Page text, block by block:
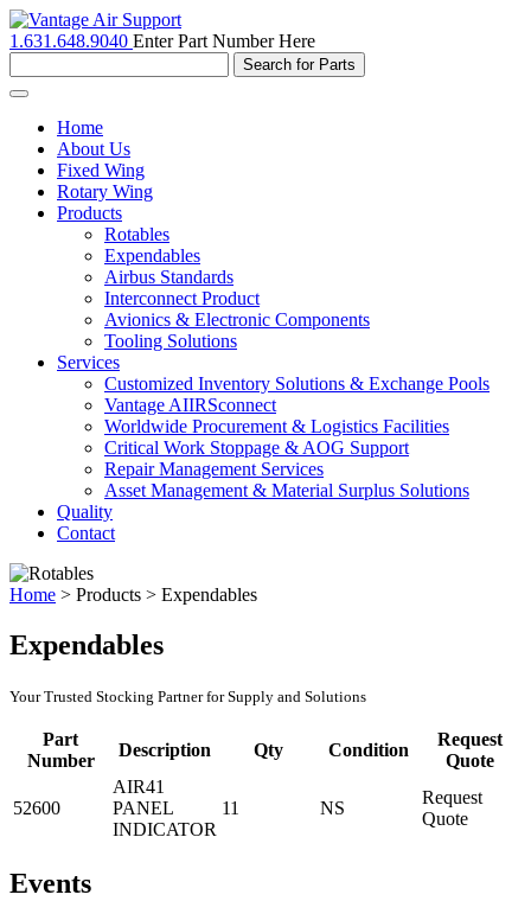
1.631.648.9040 Enter Part Number Here
Toggle
navigationHome
About Us
Fixed Wing
Rotary Wing
Products
Rotables
Expendables
Airbus Standards
Interconnect Product
Avionics & Electronic Components
Tooling Solutions
Services
Customized Inventory Solutions & Exchange Pools
Vantage AIIRSconnect
Worldwide Procurement & Logistics Facilities
Critical Work Stoppage & AOG Support
Repair Management Services
Asset Management & Material Surplus Solutions
Quality
Contact
Home > Products > Expendables
Expendables
Your Trusted Stocking Partner for Supply and Solutions
Part
Number
Description Qty Condition
Request
Quote
52600
AIR41
PANEL
INDICATOR
11 NS
Request
Quote
Events